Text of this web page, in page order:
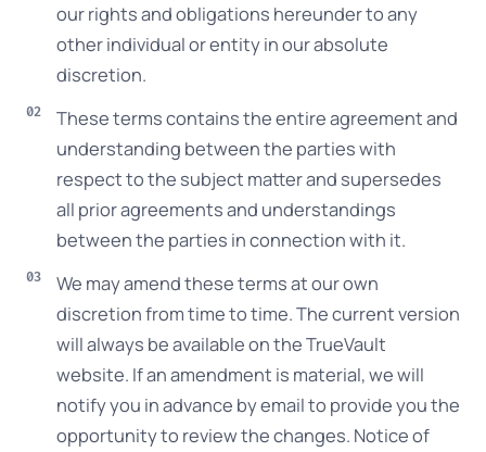
our rights and obligations hereunder to any
other individual or entity in our absolute
discretion.
These terms contains the entire agreement and
understanding between the parties with
respect to the subject matter and supersedes
all prior agreements and understandings
between the parties in connection with it.
We may amend these terms at our own
discretion from time to time. The current version
will always be available on the TrueVault
website. If an amendment is material, we will
notify you in advance by email to provide you the
opportunity to review the changes. Notice of